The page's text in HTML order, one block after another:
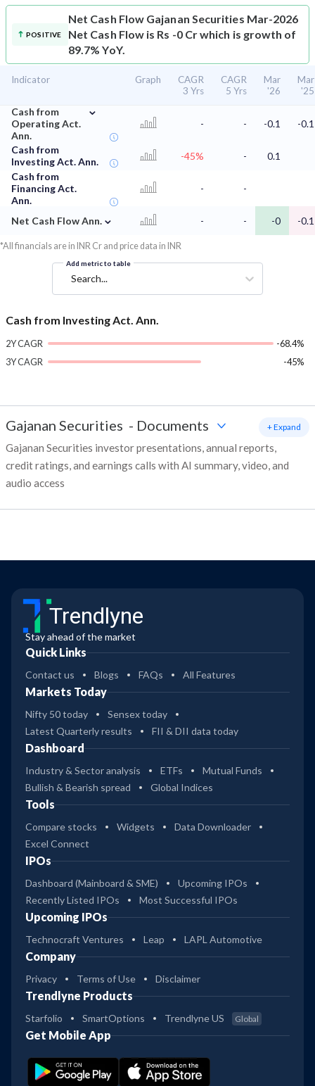
POSITIVE
Net Cash Flow Gajanan Securities Mar-2026
Net Cash Flow is Rs -0 Cr which is growth of
89.7% YoY.
Indicator Graph
CAGR
3 Yrs
CAGR
5 Yrs
Mar
'26
Mar
'25
Cash from
Operating Act.
Ann.
⌄
- - -0.1 -0.1
Cash from
Investing Act. Ann.
-45% -
0.1
Cash from
Financing Act.
Ann.
- -
Net Cash Flow Ann. ⌄ - - -0 -0.1
*All financials are in INR Cr and price data in INR
Add metric to table
Search...
Cash from Investing Act. Ann.
2Y CAGR
-68.4%
3Y CAGR
-45%
Gajanan Securities - Documents
Gajanan Securities investor presentations, annual reports,
credit ratings, and earnings calls with AI summary, video, and
audio access
+ Expand
Trendlyne
Stay ahead of the market
Quick Links
Contact us Blogs FAQs All Features
Markets Today
Nifty 50 today
Sensex today
Latest Quarterly results
FII & DII data today
Dashboard
Industry & Sector analysis ETFs
Mutual Funds
Bullish & Bearish spread
Global Indices
Tools
Compare stocks Widgets
Data Downloader
Excel Connect
IPOs
Dashboard (Mainboard & SME)
Upcoming IPOs
Recently Listed IPOs
Most Successful IPOs
Upcoming IPOs
Technocraft Ventures Leap LAPL Automotive
Company
Privacy Terms of Use Disclaimer
Trendlyne Products
Starfolio SmartOptions Trendlyne US Global
Get Mobile App